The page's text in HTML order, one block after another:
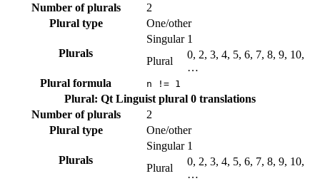
Number of plurals
2
Plural type
One/other
Plurals
Singular 1
Plural
0, 2, 3, 4, 5, 6, 7, 8, 9, 10,
…
Plural formula
n != 1
Plural: Qt Linguist plural 0 translations
Number of plurals
2
Plural type
One/other
Plurals
Singular 1
Plural
0, 2, 3, 4, 5, 6, 7, 8, 9, 10,
…